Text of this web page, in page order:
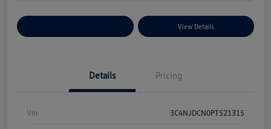
View Details
Details Pricing
Vin 3C4NJDCN0PT521315